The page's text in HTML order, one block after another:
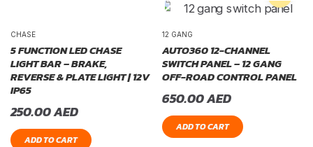
CHASE
5 FUNCTION LED CHASE
LIGHT BAR – BRAKE,
REVERSE & PLATE LIGHT | 12V
IP65
250.00AED
ADD TO CART
12 GANG
AUTO360 12-CHANNEL
SWITCH PANEL – 12 GANG
OFF-ROAD CONTROL PANEL
650.00AED
ADD TO CART